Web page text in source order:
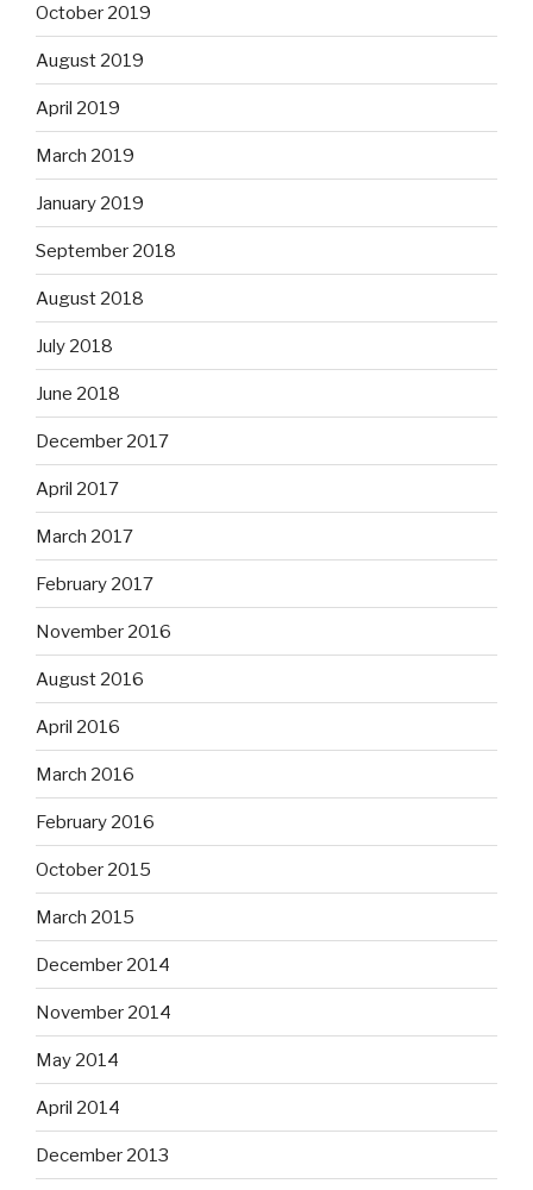
October 2019
August 2019
April 2019
March 2019
January 2019
September 2018
August 2018
July 2018
June 2018
December 2017
April 2017
March 2017
February 2017
November 2016
August 2016
April 2016
March 2016
February 2016
October 2015
March 2015
December 2014
November 2014
May 2014
April 2014
December 2013